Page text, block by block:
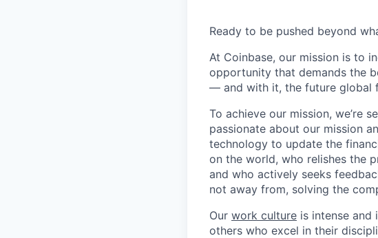
Ready to be pushed beyond
At Coinbase, our mission is to
opportunity that demands the
— and with it, the future global
To achieve our mission, we’re
passionate about our mission
technology to update the
on the world, who relishes the
and who actively seeks
not away from, solving the
Our work culture is intense and
others who excel in their